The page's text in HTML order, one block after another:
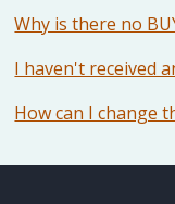
Why is there no
I haven't received
How can I change